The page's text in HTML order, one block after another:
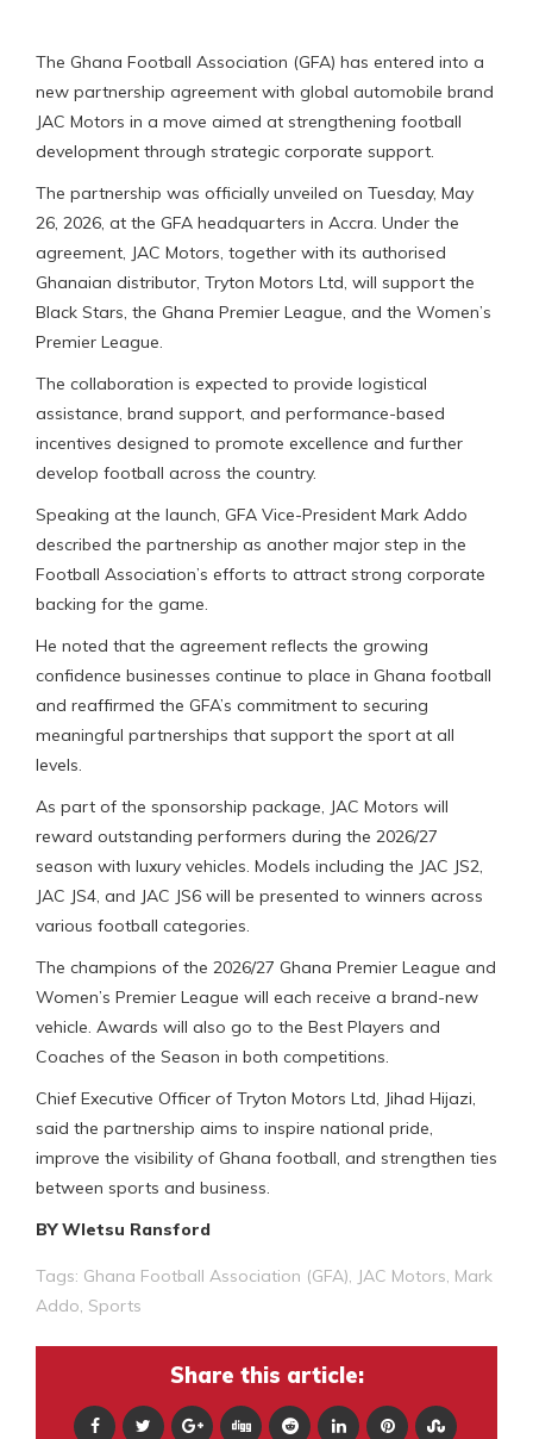
The Ghana Football Association (GFA) has entered into a
new partnership agreement with global automobile brand
JAC Motors in a move aimed at strengthening football
development through strategic corporate support.
The partnership was officially unveiled on Tuesday, May
26, 2026, at the GFA headquarters in Accra. Under the
agreement, JAC Motors, together with its authorised
Ghanaian distributor, Tryton Motors Ltd, will support the
Black Stars, the Ghana Premier League, and the Women’s
Premier League.
The collaboration is expected to provide logistical
assistance, brand support, and performance-based
incentives designed to promote excellence and further
develop football across the country.
Speaking at the launch, GFA Vice-President Mark Addo
described the partnership as another major step in the
Football Association’s efforts to attract strong corporate
backing for the game.
He noted that the agreement reflects the growing
confidence businesses continue to place in Ghana football
and reaffirmed the GFA’s commitment to securing
meaningful partnerships that support the sport at all
levels.
As part of the sponsorship package, JAC Motors will
reward outstanding performers during the 2026/27
season with luxury vehicles. Models including the JAC JS2,
JAC JS4, and JAC JS6 will be presented to winners across
various football categories.
The champions of the 2026/27 Ghana Premier League and
Women’s Premier League will each receive a brand-new
vehicle. Awards will also go to the Best Players and
Coaches of the Season in both competitions.
Chief Executive Officer of Tryton Motors Ltd, Jihad Hijazi,
said the partnership aims to inspire national pride,
improve the visibility of Ghana football, and strengthen ties
between sports and business.
BY Wletsu Ransford
Tags: Ghana Football Association (GFA), JAC Motors, Mark
Addo, Sports
Share this article: